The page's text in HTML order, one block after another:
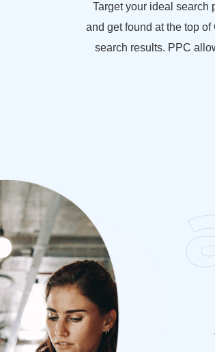
Target your ideal search
and get found at the top of
search results. PPC